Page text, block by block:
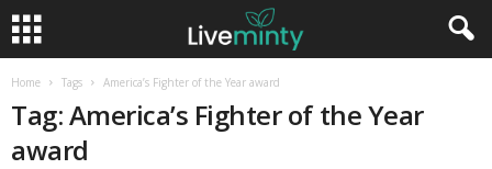
Home Tags America’s Fighter of the Year award
Tag: America’s Fighter of the Year
award